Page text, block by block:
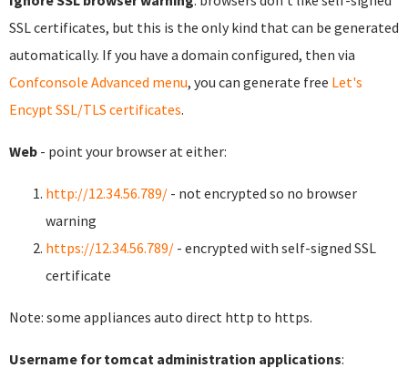
SSL certificates, but this is the only kind that can be generated
automatically. If you have a domain configured, then via
Confconsole Advanced menu, you can generate free Let's
Encypt SSL/TLS certificates.
Web - point your browser at either:
http://12.34.56.789/ - not encrypted so no browser
warning
https://12.34.56.789/ - encrypted with self-signed SSL
certificate
Note: some appliances auto direct http to https.
Username for tomcat administration applications: